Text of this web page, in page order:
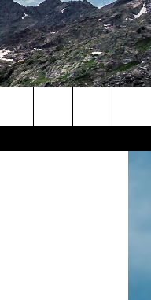
Search